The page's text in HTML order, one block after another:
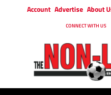
Account Advertise About
CONNECT WITH US